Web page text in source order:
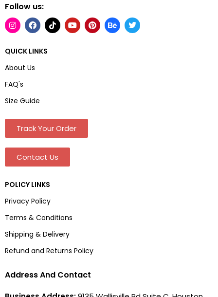
Follow us:
QUICK LINKS
About Us
FAQ's
Size Guide
Track Your Order
Contact Us
POLICY LINKS
Privacy Policy
Terms & Conditions
Shipping & Delivery
Refund and Returns Policy
Address And Contact